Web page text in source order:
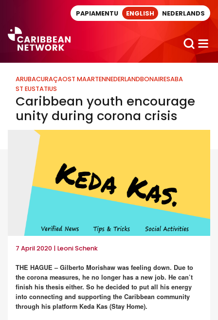
PAPIAMENTU ENGLISH NEDERLANDS
ARUBACURAÇAOST MAARTENNEDERLANDBONAIRESABA
ST EUSTATIUS
Caribbean youth encourage
unity during corona crisis
7 April 2020 | Leoni Schenk
THE HAGUE – Gilberto Morishaw was feeling down. Due to
the corona measures, he no longer has a new job. He can’t
finish his thesis either. So he decided to put all his energy
into connecting and supporting the Caribbean community
through his platform Keda Kas (Stay Home).